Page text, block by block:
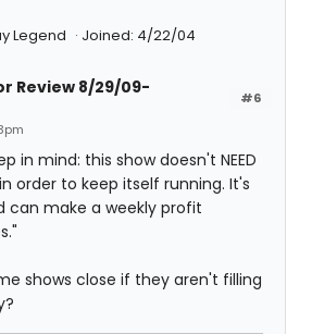
Legend Joined: 4/22/04
#6
Review 8/29/09-
in mind: this show doesn't NEED
order to keep itself running. It's
can make a weekly profit
shows close if they aren't filling